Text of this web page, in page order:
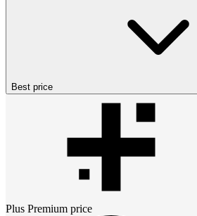
Best price
Plus Premium price